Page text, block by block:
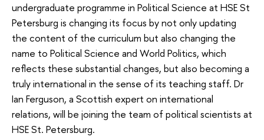
undergraduate programme in Political Science at HSE St
Petersburg is changing its focus by not only updating
the content of the curriculum but also changing the
name to Political Science and World Politics, which
reflects these substantial changes, but also becoming a
truly international in the sense of its teaching staff. Dr
Ian Ferguson, a Scottish expert on international
relations, will be joining the team of political scientists at
HSE St. Petersburg.